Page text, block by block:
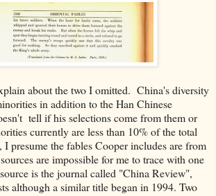
about the two I omitted. China's diversity
in addition to the Han Chinese
tell if his selections come from them or
currently are less than 10% of the total
presume the fables Cooper includes are from
are impossible for me to trace with one
is the journal called "China Review",
although a similar title began in 1994. Two